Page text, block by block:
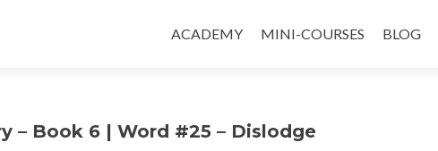
ACADEMY MINI-COURSES BLOG
– Book 6 | Word #25 – Dislodge